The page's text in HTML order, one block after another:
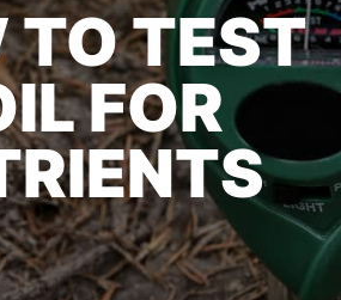
TO TEST
FOR